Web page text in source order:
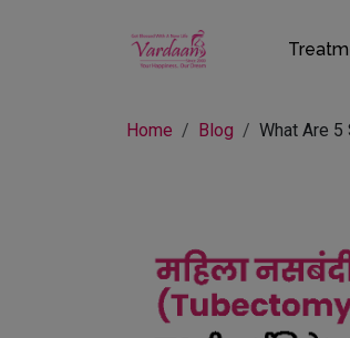
Home Blog What Are